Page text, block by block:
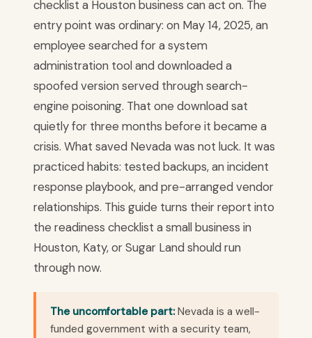
checklist a Houston business can act on. The
entry point was ordinary: on May 14, 2025, an
employee searched for a system
administration tool and downloaded a
spoofed version served through search-
engine poisoning. That one download sat
quietly for three months before it became a
crisis. What saved Nevada was not luck. It was
practiced habits: tested backups, an incident
response playbook, and pre-arranged vendor
relationships. This guide turns their report into
the readiness checklist a small business in
Houston, Katy, or Sugar Land should run
through now.
The uncomfortable part:Nevada is a well-
funded government with a security team,